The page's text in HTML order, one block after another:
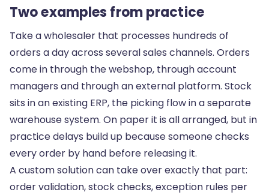
Two examples from practice
Take a wholesaler that processes hundreds of
orders a day across several sales channels. Orders
come in through the webshop, through account
managers and through an external platform. Stock
sits in an existing ERP, the picking flow in a separate
warehouse system. On paper it is all arranged, but in
practice delays build up because someone checks
every order by hand before releasing it.
A custom solution can take over exactly that part:
order validation, stock checks, exception rules per